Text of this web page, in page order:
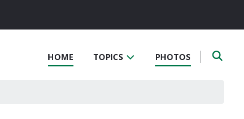
HOME TOPICS PHOTOS